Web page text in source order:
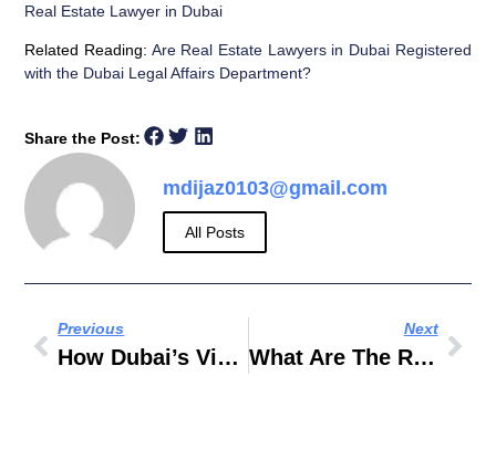
Real Estate Lawyer in Dubai
Related Reading: Are Real Estate Lawyers in Dubai Registered
with the Dubai Legal Affairs Department?
Share the Post:
mdijaz0103@gmail.com
All Posts
Previous
How Dubai’s Vision 2040 Is Influencing Offplan Projects
Next
What Are The Rules For First-Time Riders On Desert Tours?